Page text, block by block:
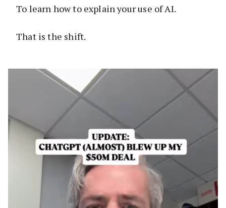
To learn how to explain your use of AI.
That is the shift.